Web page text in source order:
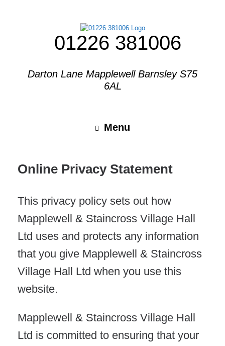
01226 381006
Darton Lane Mapplewell Barnsley S75
6AL
Menu
Online Privacy Statement
This privacy policy sets out how
Mapplewell & Staincross Village Hall
Ltd uses and protects any information
that you give Mapplewell & Staincross
Village Hall Ltd when you use this
website.
Mapplewell & Staincross Village Hall
Ltd is committed to ensuring that your